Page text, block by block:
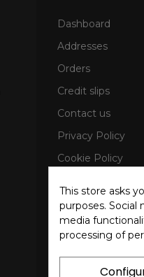
Dashboard
Addresses
Orders
Credit slips
Contact us
Privacy Policy
Cookie Policy
This store asks
purposes. Social
media
processing of